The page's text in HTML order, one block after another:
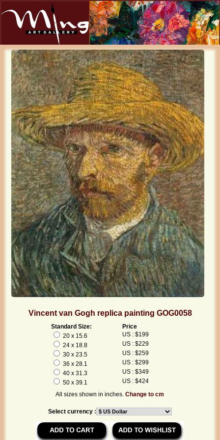
Vincent van Gogh replica painting GOG0058
Standard Size:
Price
20 x 15.6
US : $199
24 x 18.8
US : $229
30 x 23.5
US : $259
36 x 28.1
US : $299
40 x 31.3
US : $349
50 x 39.1
US : $424
All sizes shown in inches.Change to cm
Select currency :